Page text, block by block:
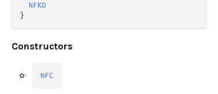
NFKD
}
Constructors
NFC